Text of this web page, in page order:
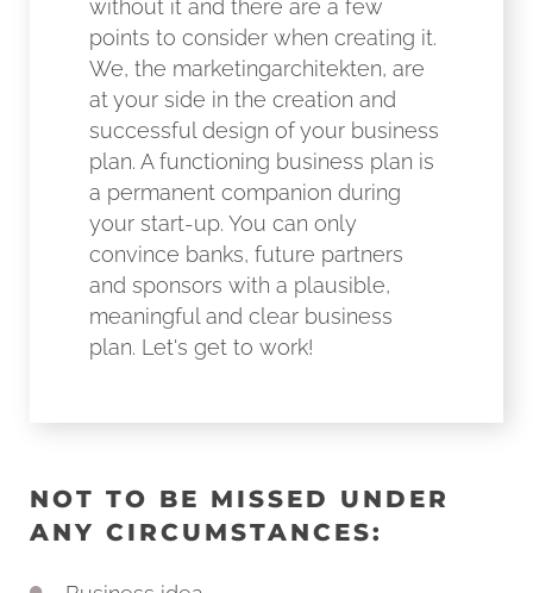
without it and there are a few
points to consider when creating it.
We, the marketingarchitekten, are
at your side in the creation and
successful design of your business
plan. A functioning business plan is
a permanent companion during
your start-up. You can only
convince banks, future partners
and sponsors with a plausible,
meaningful and clear business
plan. Let's get to work!
NOT TO BE MISSED UNDER
ANY CIRCUMSTANCES: